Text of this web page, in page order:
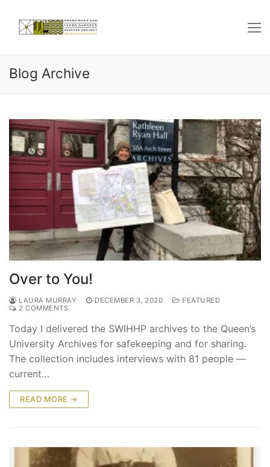
content
Blog Archive
Over to You!
LAURA MURRAY DECEMBER 3, 2020
FEATURED
2 COMMENTS
Today I delivered the SWIHHP archives to the Queen’s
University Archives for safekeeping and for sharing.
The collection includes interviews with 81 people —
current…
READ MORE →